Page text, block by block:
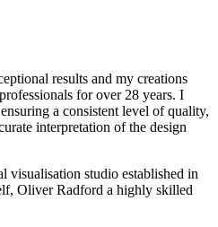
results and my creations
for over 28 years. I
a consistent level of quality,
interpretation of the design
visualisation studio established in
Oliver Radford a highly skilled